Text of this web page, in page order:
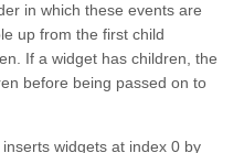
in which these events are
up from the first child
If a widget has children, the
before being passed on to
widgets at index 0 by